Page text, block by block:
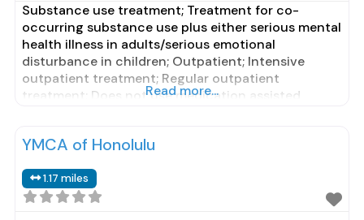
Substance use treatment; Treatment for co-
occurring substance use plus either serious mental
health illness in adults/serious emotional
disturbance in children; Outpatient; Intensive
outpatient treatment; Regular outpatient
treatment; Does not use medication assisted
intervention; Cognitive behavioral therapy;
incentives; Motivational interviewing; Relapse
prevention; Substance use disorder
Read more...
YMCA of Honolulu
1.17 miles